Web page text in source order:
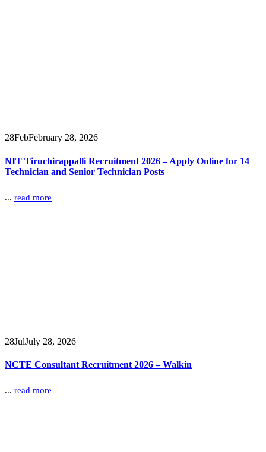
28FebFebruary 28, 2026
NIT Tiruchirappalli Recruitment 2026 – Apply Online for 14
Technician and Senior Technician Posts
... read more
28JulJuly 28, 2026
NCTE Consultant Recruitment 2026 – Walkin
... read more